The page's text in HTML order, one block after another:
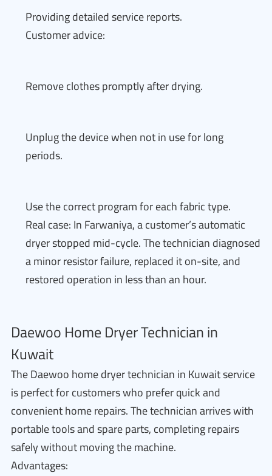
Providing detailed service reports.
Customer advice:
Remove clothes promptly after drying.
Unplug the device when not in use for long
periods.
Use the correct program for each fabric type.
Real case: In Farwaniya, a customer’s automatic
dryer stopped mid-cycle. The technician diagnosed
a minor resistor failure, replaced it on-site, and
restored operation in less than an hour.
Daewoo Home Dryer Technician in
Kuwait
The Daewoo home dryer technician in Kuwait service
is perfect for customers who prefer quick and
convenient home repairs. The technician arrives with
portable tools and spare parts, completing repairs
safely without moving the machine.
Advantages: